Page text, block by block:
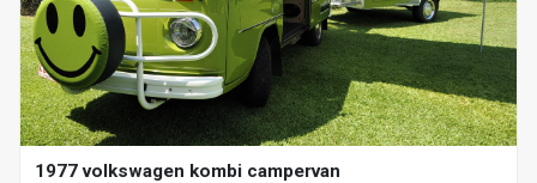
1977 volkswagen kombi campervan